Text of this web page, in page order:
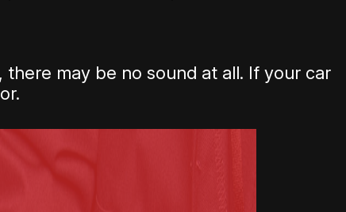
may be no sound at all. If your car